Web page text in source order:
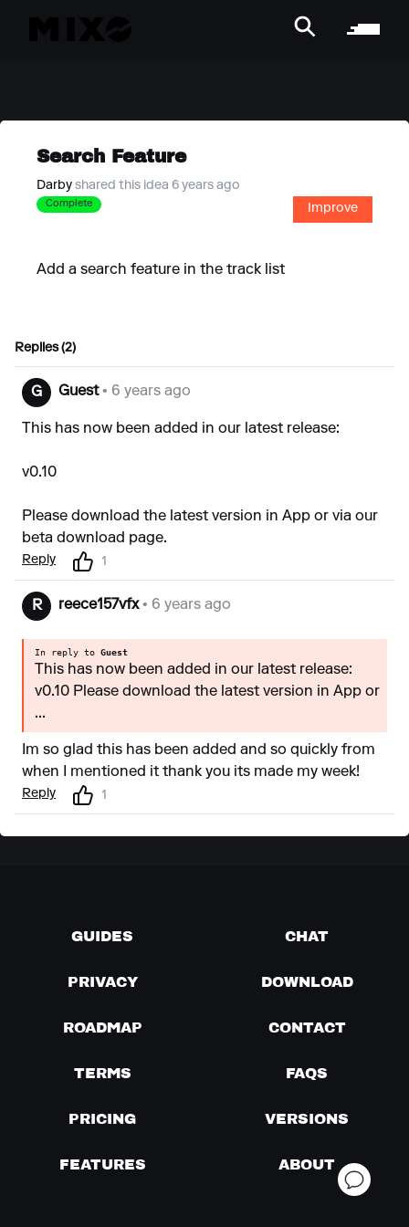
Search Feature
Darby shared this idea 6 years ago
Complete Improve
Add a search feature in the track list
Replies (2)
G Guest• 6 years ago
This has now been added in our latest release:
v0.10
Please download the latest version in App or via our
beta download page.
Reply 1
R reece157vfx• 6 years ago
In reply to Guest
This has now been added in our latest release:
v0.10 Please download the latest version in App or
...
Im so glad this has been added and so quickly from
when I mentioned it thank you its made my week!
Reply 1
GUIDES CHAT
PRIVACY DOWNLOAD
ROADMAP CONTACT
TERMS FAQS
PRICING VERSIONS
FEATURES ABOUT